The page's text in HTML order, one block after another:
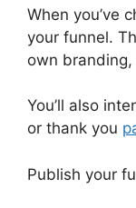
When you’ve
your funnel.
own
You’ll also
or thank you
Publish your